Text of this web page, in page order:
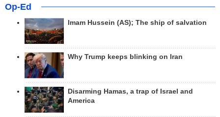
Op-Ed
Imam Hussein (AS); The ship of salvation
Why Trump keeps blinking on Iran
Disarming Hamas, a trap of Israel and
America